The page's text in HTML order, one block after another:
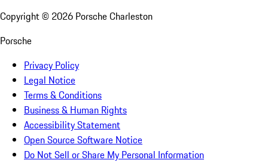
Copyright © 2026 Porsche Charleston
Porsche
Privacy Policy
Legal Notice
Terms & Conditions
Business & Human Rights
Accessibility Statement
Open Source Software Notice
Do Not Sell or Share My Personal Information